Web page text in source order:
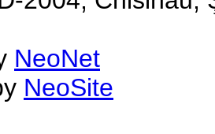
NeoNet
NeoSite